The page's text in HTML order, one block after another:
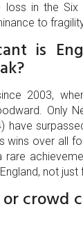
loss in the
to
is
2003,
Only
have
wins over all
rare
not just
crowd